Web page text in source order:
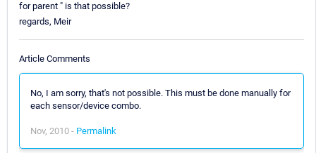
for parent " is that possible?
regards, Meir
Article Comments
No, I am sorry, that's not possible. This must be done manually for
each sensor/device combo.
Nov, 2010 - Permalink